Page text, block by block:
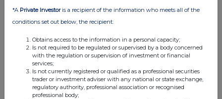
11:01 AM
RNS
Form 8.3 - Audioboom Group PLC
27 Apr 2026
08:07 AM
*A Private Investoris a recipient of the information who meets all of the
conditions set out below, the recipient:
Obtains access to the information in a personal capacity;
Is not required to be regulated or supervised by a body concerned
with the regulation or supervision of investment or financial
services;
Is not currently registered or qualified as a professional securities
trader or investment adviser with any national or state exchange,
regulatory authority, professional association or recognised
professional body;